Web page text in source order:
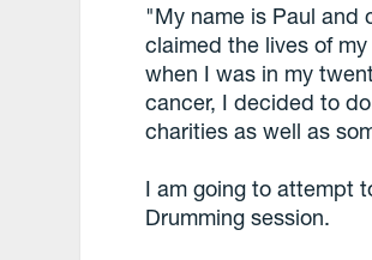
"My name is Paul and
claimed the lives of
when I was in my
cancer, I decided to
charities as well as
I am going to attempt
Drumming session.